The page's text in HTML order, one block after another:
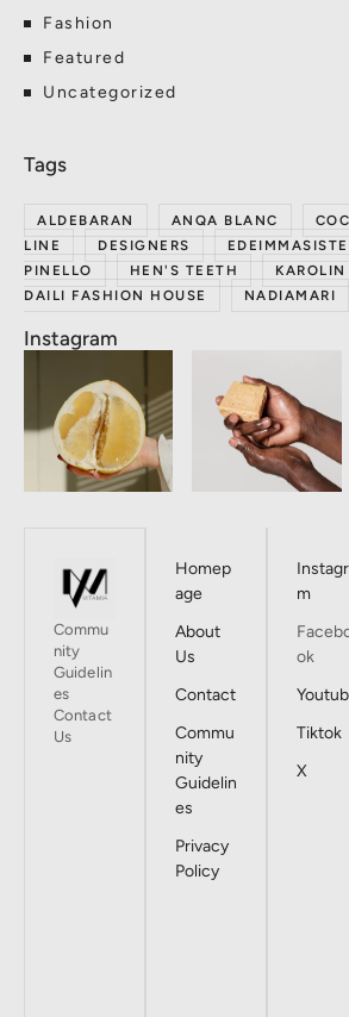
Fashion
Featured
Uncategorized
ALDEBARAN ANQA BLANC
LINE
DESIGNERS
PINELLO
HEN'S TEETH
DAILI FASHION HOUSE
NADIAMARI
Instagram
Commu
nity
Guidelin
es
Contact
Us
Homep
age
About
Us
Contact
Commu
nity
Guidelin
es
Privacy
Policy
m
ok
Tiktok
X